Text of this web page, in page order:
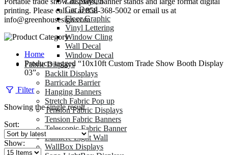
Car Decal
Floor Graphic
Vinyl Lettering
Window Cling
Wall Decal
Window Decal
Fabric Displays
Backlit Displays
Barricade Barrier
Hanging Banners
Stretch Fabric Pop up
Tension Fabric Displays
Tension Fabric Banners
Telescopic Fabric Banner
Lumiere Light Wall
WallBox Displays
printing. Please call us at 858-368-5002 or email us at
info@greenhousesign.com
Home
Products tagged “10x10ft Custom Trade Show Booth Display
03”
Filter
Showing the single result
Sort:
Show: